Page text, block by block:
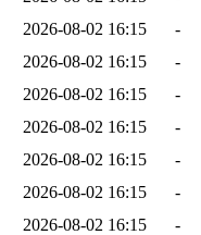
2026-08-02 16:15
-
2026-08-02 16:15
-
2026-08-02 16:15
-
2026-08-02 16:15
-
2026-08-02 16:15
-
2026-08-02 16:15
-
2026-08-02 16:15
-